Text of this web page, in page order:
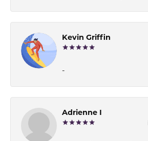
Kevin Griffin
-
Adrienne I